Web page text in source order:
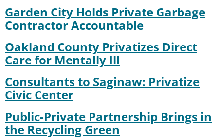
Garden City Holds Private Garbage
Contractor Accountable
Oakland County Privatizes Direct
Care for Mentally Ill
Consultants to Saginaw: Privatize
Civic Center
Public-Private Partnership Brings in
the Recycling Green